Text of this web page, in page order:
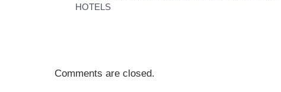
HOTELS
Comments are closed.